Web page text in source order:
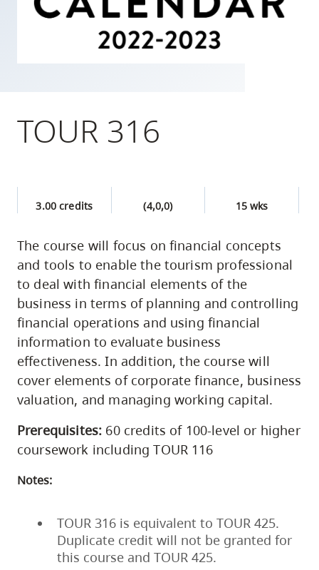
navigation
and
search
TOUR 316
3.00 credits (4,0,0) 15 wks
The course will focus on financial concepts
and tools to enable the tourism professional
to deal with financial elements of the
business in terms of planning and controlling
financial operations and using financial
information to evaluate business
effectiveness. In addition, the course will
cover elements of corporate finance, business
valuation, and managing working capital.
Prerequisites: 60 credits of 100-level or higher
coursework including TOUR 116
Notes:
TOUR 316 is equivalent to TOUR 425.
Duplicate credit will not be granted for
this course and TOUR 425.